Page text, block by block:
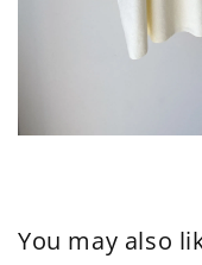
You may also